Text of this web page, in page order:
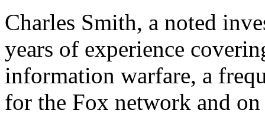
Charles Smith, a noted
years of experience
information warfare, a
for the Fox network and